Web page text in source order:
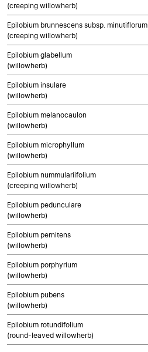
(creeping willowherb)
Epilobium brunnescens subsp. minutiflorum
(creeping willowherb)
Epilobium glabellum
(willowherb)
Epilobium insulare
(willowherb)
Epilobium melanocaulon
(willowherb)
Epilobium microphyllum
(willowherb)
Epilobium nummulariifolium
(creeping willowherb)
Epilobium pedunculare
(willowherb)
Epilobium pernitens
(willowherb)
Epilobium porphyrium
(willowherb)
Epilobium pubens
(willowherb)
Epilobium rotundifolium
(round-leaved willowherb)